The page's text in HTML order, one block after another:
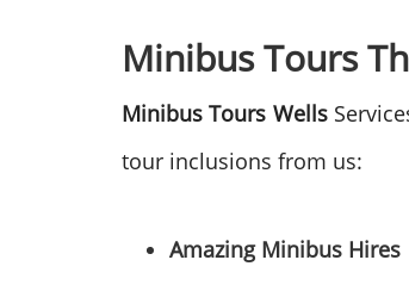
Minibus Tours
Minibus Tours Wells
tour inclusions from us:
Amazing Minibus Hires